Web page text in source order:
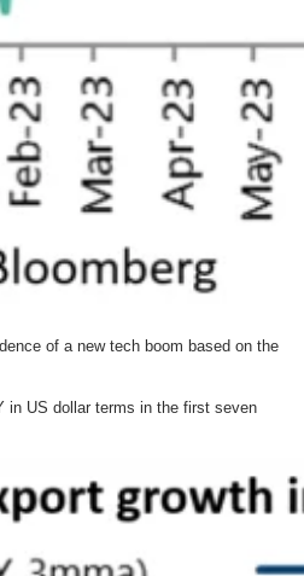
of a new tech boom based on the
in US dollar terms in the first seven